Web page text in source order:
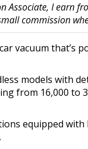
Associate, I earn
commission
vacuum that’s
models with
from 16,000 to
equipped